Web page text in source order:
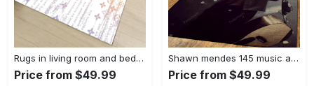
Rugs in living room and bedroom - Louis vuitton lv white luxury area rug for living room bedroom carpet floor mats keep warm in winter mat Rectangle Rug
Price from $49.99
Shawn mendes 145 music art for fans area rug living room carpet rug regtangle carpet floor decor home decor Rectangle Rug
Price from $49.99